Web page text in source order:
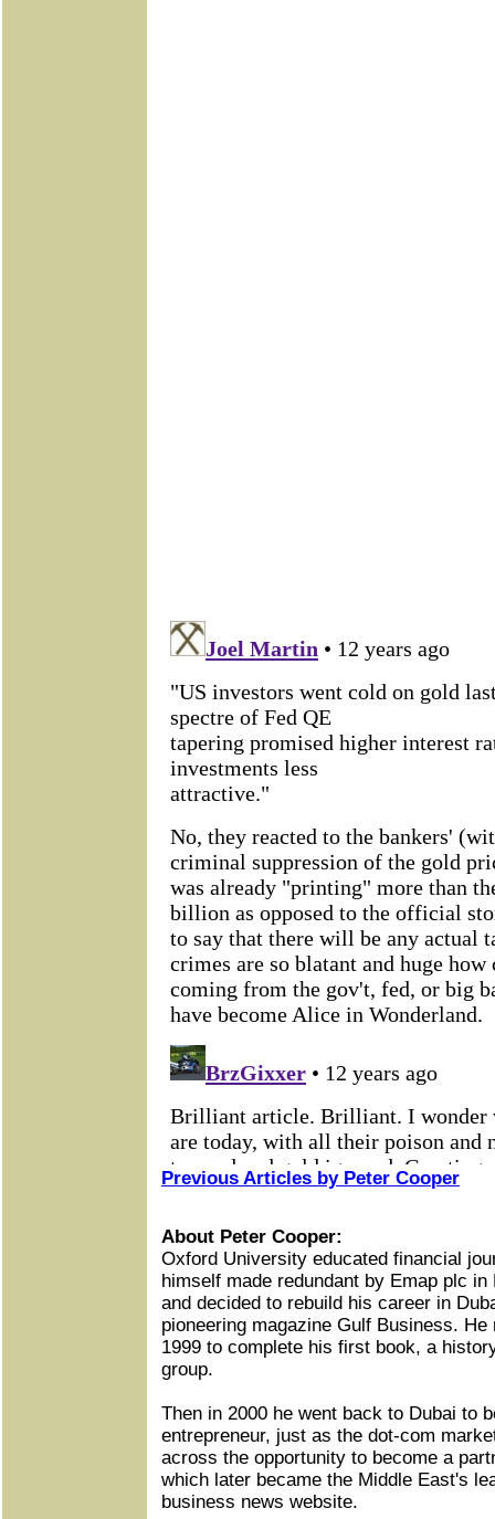
Previous Articles by Peter Cooper
About Peter Cooper:
Oxford University educated financial
himself made redundant by Emap plc in
and decided to rebuild his career in
pioneering magazine Gulf Business.
1999 to complete his first book, a
group.
Then in 2000 he went back to Dubai to
entrepreneur, just as the dot-com
across the opportunity to become a
which later became the Middle East's
business news website.